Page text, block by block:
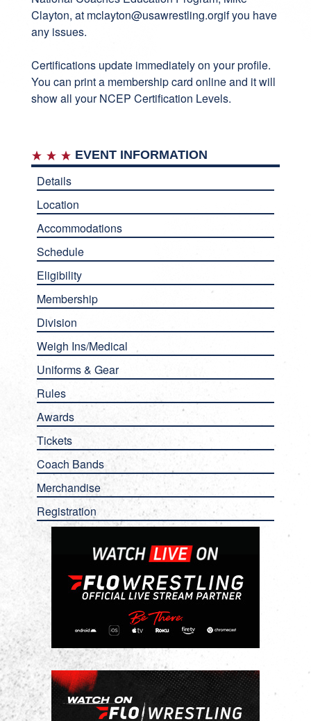
Clayton, at mclayton@usawrestling.orgif you have
any issues.
Certifications update immediately on your profile.
You can print a membership card online and it will
show all your NCEP Certification Levels.
EVENT INFORMATION
Details
Location
Accommodations
Schedule
Eligibility
Membership
Division
Weigh Ins/Medical
Uniforms & Gear
Rules
Awards
Tickets
Coach Bands
Merchandise
Registration